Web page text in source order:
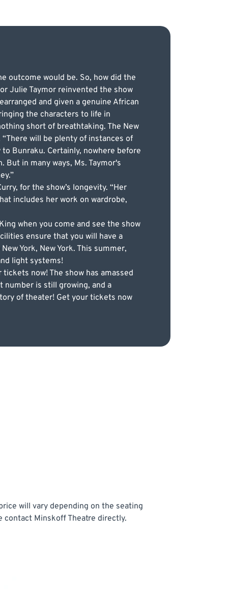
outcome would be. So, how did the
Julie Taymor reinvented the show
and given a genuine African
the characters to life in
short of breathtaking. The New
will be plenty of instances of
Bunraku. Certainly, nowhere before
in many ways, Ms. Taymor's
for the show’s longevity. “Her
includes her work on wardrobe,
when you come and see the show
ensure that you will have a
York, New York. This summer,
light systems!
now! The show has amassed
number is still growing, and a
of theater! Get your tickets now
will vary depending on the seating
contact Minskoff Theatre directly.